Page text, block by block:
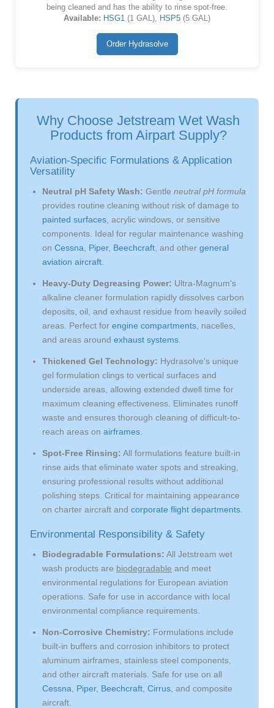
being cleaned and has the ability to rinse spot-free.
Available: HSG1 (1 GAL), HSP5 (5 GAL)
Order Hydrasolve
Why Choose Jetstream Wet Wash
Products from Airpart Supply?
Aviation-Specific Formulations & Application
Versatility
Neutral pH Safety Wash: Gentle neutral pH formula
provides routine cleaning without risk of damage to
painted surfaces , acrylic windows, or sensitive
components. Ideal for regular maintenance washing
on Cessna Piper, Beechcraft , and other general
aviation aircraft
Heavy-Duty Degreasing Power: Ultra-Magnum's
alkaline cleaner formulation rapidly dissolves carbon
deposits, oil, and exhaust residue from heavily soiled
areas. Perfect for engine compartments , nacelles,
and areas around exhaust systems
Thickened Gel Technology: Hydrasolve's unique
gel formulation clings to vertical surfaces and
underside areas, allowing extended dwell time for
maximum cleaning effectiveness. Eliminates runoff
waste and ensures thorough cleaning of difficult-to-
reach areas on airframes
Spot-Free Rinsing: All formulations feature built-in
rinse aids that eliminate water spots and streaking,
ensuring professional results without additional
polishing steps. Critical for maintaining appearance
on charter aircraft and corporate flight departments
Environmental Responsibility & Safety
Biodegradable Formulations: All Jetstream wet
wash products are biodegradable and meet
environmental regulations for European aviation
operations. Safe for use in accordance with local
environmental compliance requirements.
Non-Corrosive Chemistry: Formulations include
built-in buffers and corrosion inhibitors to protect
aluminum airframes, stainless steel components,
and other aircraft materials. Safe for use on all
Cessna
Piper, Beechcraft Cirrus , and composite
aircraft.